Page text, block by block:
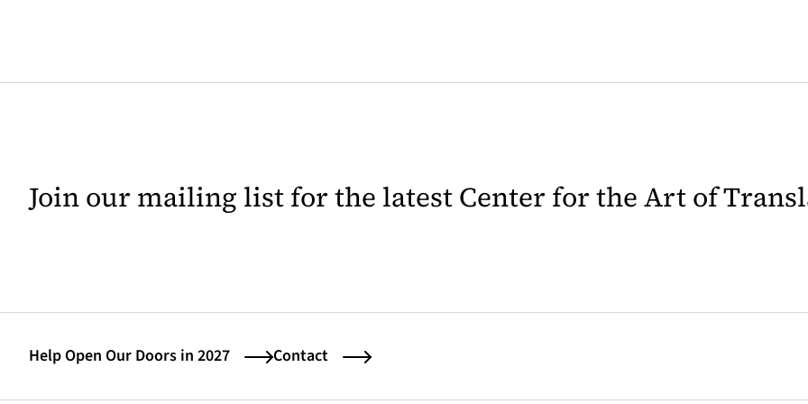
Join our mailing list for the latest Center for the Art of
Help Open Our Doors in 2027 Contact